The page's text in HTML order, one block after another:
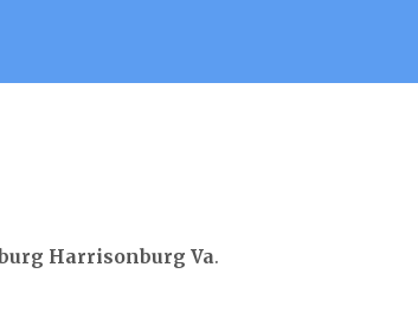
Harrisonburg Va.